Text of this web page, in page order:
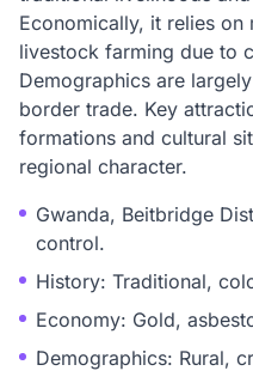
Economically, it relies
livestock farming due to
Demographics are
border trade. Key
formations and cultural
regional character.
Gwanda, Beitbridge
control.
History: Traditional,
Economy: Gold,
Demographics: Rural,